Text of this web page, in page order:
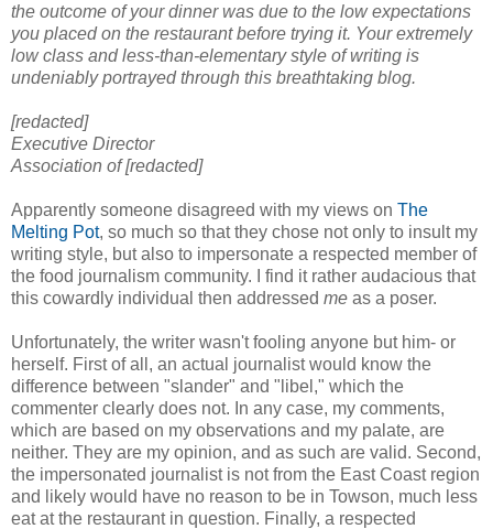
the outcome of your dinner was due to the low expectations
you placed on the restaurant before trying it. Your extremely
low class and less-than-elementary style of writing is
undeniably portrayed through this breathtaking blog.
[redacted]
Executive Director
Association of [redacted]
Apparently someone disagreed with my views on The
Melting Pot, so much so that they chose not only to insult my
writing style, but also to impersonate a respected member of
the food journalism community. I find it rather audacious that
this cowardly individual then addressed me as a poser.
Unfortunately, the writer wasn't fooling anyone but him- or
herself. First of all, an actual journalist would know the
difference between "slander" and "libel," which the
commenter clearly does not. In any case, my comments,
which are based on my observations and my palate, are
neither. They are my opinion, and as such are valid. Second,
the impersonated journalist is not from the East Coast region
and likely would have no reason to be in Towson, much less
eat at the restaurant in question. Finally, a respected